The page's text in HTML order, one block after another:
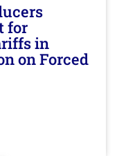
for
in
on Forced